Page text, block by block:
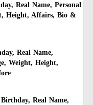
Real Name, Personal
Height, Affairs, Bio &
Real Name,
Weight, Height,
Real Name,